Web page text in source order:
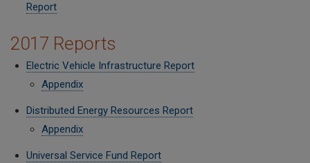
Report
2017 Reports
Electric Vehicle Infrastructure Report
Appendix
Distributed Energy Resources Report
Appendix
Universal Service Fund Report